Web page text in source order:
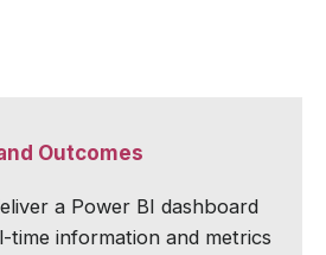
Outcomes
a Power BI dashboard
time information and metrics